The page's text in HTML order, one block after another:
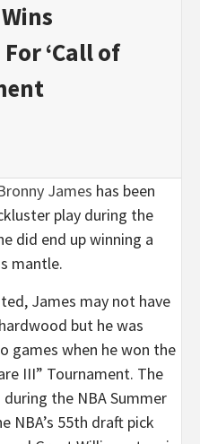
‘Call of
James has been
play during the
did end up winning a
mantle.
James may not have
but he was
games when he won the
III” Tournament. The
the NBA Summer
NBA’s 55th draft pick